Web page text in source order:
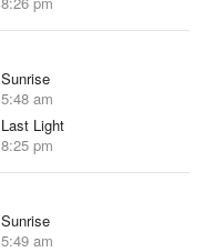
Sunrise
5:48 am
Last Light
8:25 pm
Sunrise
5:49 am